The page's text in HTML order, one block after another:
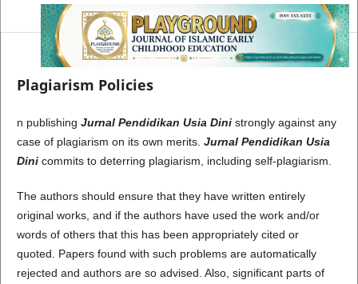
Plagiarism Policies
n publishing Jurnal Pendidikan Usia Dinistrongly against any
case of plagiarism on its own merits. Jurnal Pendidikan Usia
Dinicommits to deterring plagiarism, including self-plagiarism.
The authors should ensure that they have written entirely
original works, and if the authors have used the work and/or
words of others that this has been appropriately cited or
quoted. Papers found with such problems are automatically
rejected and authors are so advised. Also, significant parts of